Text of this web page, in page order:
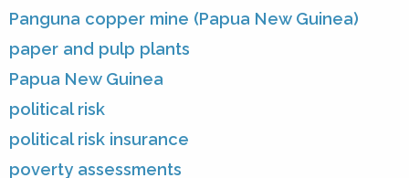
Panguna copper mine (Papua New Guinea)
paper and pulp plants
Papua New Guinea
political risk
political risk insurance
poverty assessments